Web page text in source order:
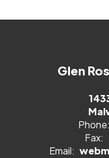
Glen
Phone:
Fax:
Email: